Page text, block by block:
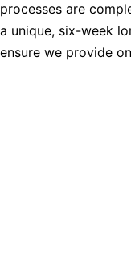
processes are
a unique, six-week
ensure we provide